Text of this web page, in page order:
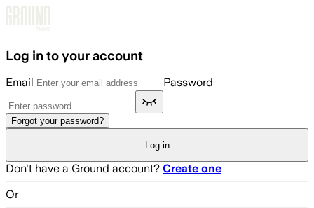
Log in to your account
Email Password
Forgot your password?
Log in
Don't have a Ground account? Create one
Or